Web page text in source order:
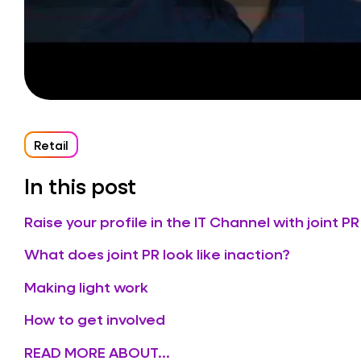
Retail
In this post
Raise your profile in the IT Channel with joint
What does joint PR look like inaction?
Making light work
How to get involved
READ MORE ABOUT...